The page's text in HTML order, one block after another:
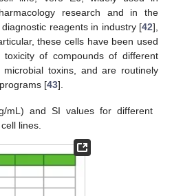
research and in the
reagents in industry [42],
these cells have been used
of compounds of different
toxins, and are routinely
[43].
mL) and SI values for different
lines.